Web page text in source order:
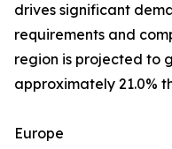
drives significant
requirements and
region is projected to
approximately 21.0%
Europe